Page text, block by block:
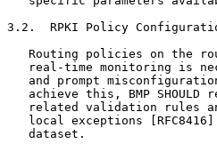
3.2.  RPKI Policy
Routing policies on the
real-time monitoring is
and prompt
achieve this, BMP SHOULD
related validation rules
local exceptions
   dataset.